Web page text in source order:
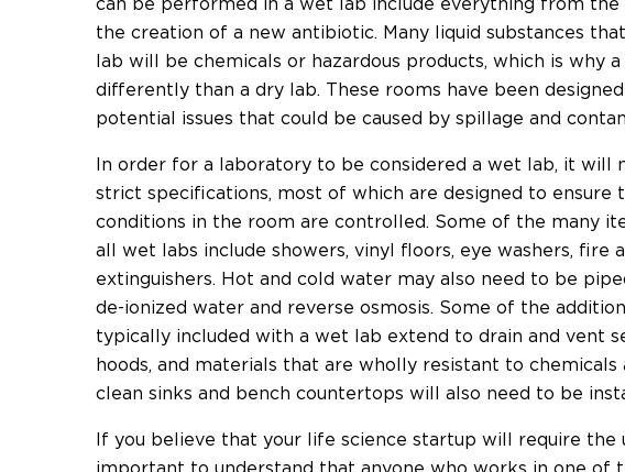
can be performed in a wet lab include everything from
the creation of a new antibiotic. Many liquid substances
lab will be chemicals or hazardous products, which is why
differently than a dry lab. These rooms have been
potential issues that could be caused by spillage and
In order for a laboratory to be considered a wet lab, it will
strict specifications, most of which are designed to ensure
conditions in the room are controlled. Some of the many
all wet labs include showers, vinyl floors, eye washers, fire
extinguishers. Hot and cold water may also need to be
de-ionized water and reverse osmosis. Some of the
typically included with a wet lab extend to drain and vent
hoods, and materials that are wholly resistant to chemicals
clean sinks and bench countertops will also need to be
If you believe that your life science startup will require the
important to understand that anyone who works in one of